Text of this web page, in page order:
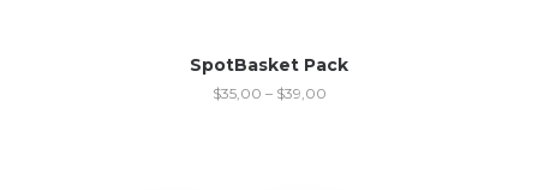
SpotBasket Pack
$35,00 – $39,00